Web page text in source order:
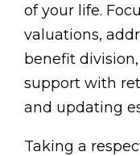
of your life.
valuations,
benefit
support with
and updating
Taking a